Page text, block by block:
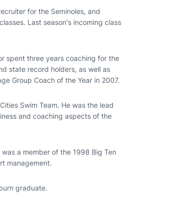
for the Seminoles, and
Last season's incoming class
spent three years coaching for the
state record holders, as well as
Group Coach of the Year in 2007.
Swim Team. He was the lead
and coaching aspects of the
a member of the 1998 Big Ten
management.
graduate.